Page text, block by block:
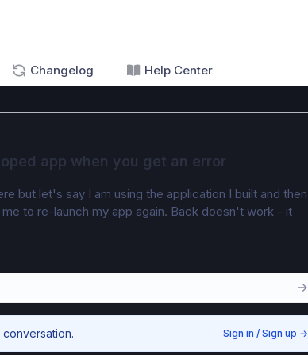
Changelog Help Center
app when you get an error
but let's say I am using the application I built and then
to re-launch my app again. Back doesn't work - it
Sign in / Sign up →